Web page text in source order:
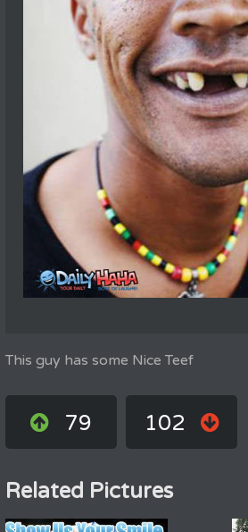
This guy has some Nice Teef
79 102
Related Pictures